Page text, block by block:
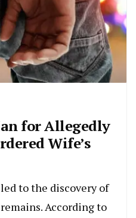
for Allegedly
Wife’s
to the discovery of
According to